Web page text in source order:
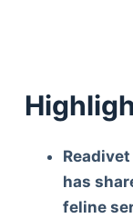
has
feline